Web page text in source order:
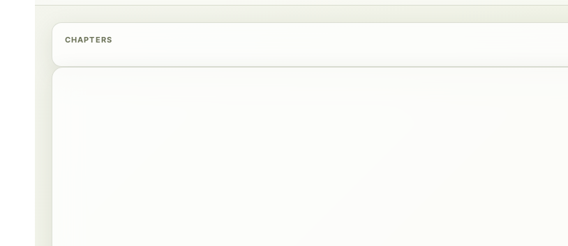
CHAPTERS